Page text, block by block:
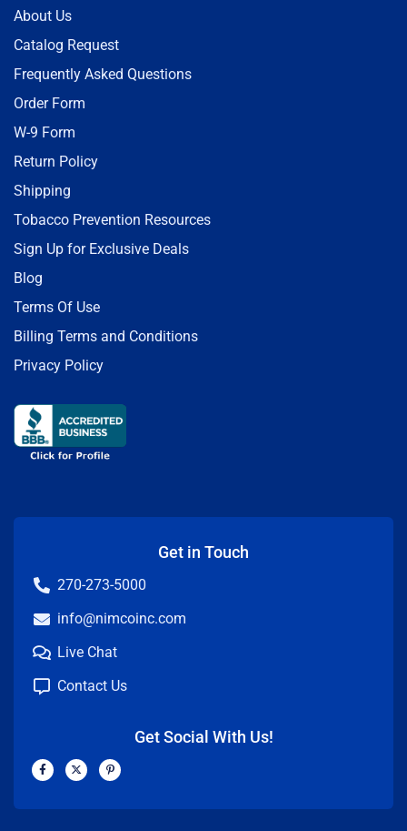
About Us
Catalog Request
Frequently Asked Questions
Order Form
W-9 Form
Return Policy
Shipping
Tobacco Prevention Resources
Sign Up for Exclusive Deals
Blog
Terms Of Use
Billing Terms and Conditions
Privacy Policy
Get in Touch
270-273-5000
info@nimcoinc.com
Live Chat
Contact Us
Get Social With Us!
F
a
c
b
X
-
t
i
P
i
n
e